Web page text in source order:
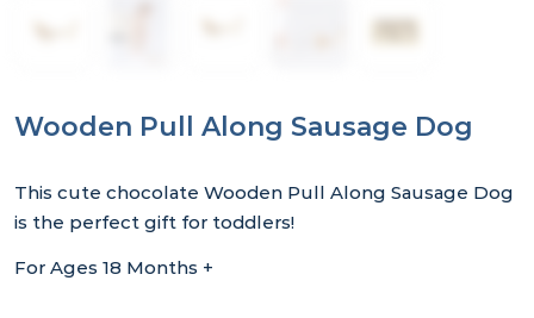
Wooden Pull Along Sausage Dog
This cute chocolate Wooden Pull Along Sausage Dog
is the perfect gift for toddlers!
For Ages 18 Months +